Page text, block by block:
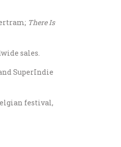
There Is
sales.
SuperIndie
festival,